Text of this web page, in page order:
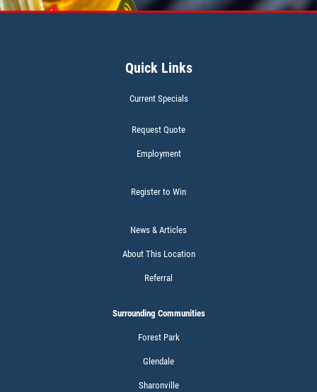
Quick Links
Current Specials
Request Quote
Employment
Register to Win
News & Articles
About This Location
Referral
Surrounding Communities
Forest Park
Glendale
Sharonville